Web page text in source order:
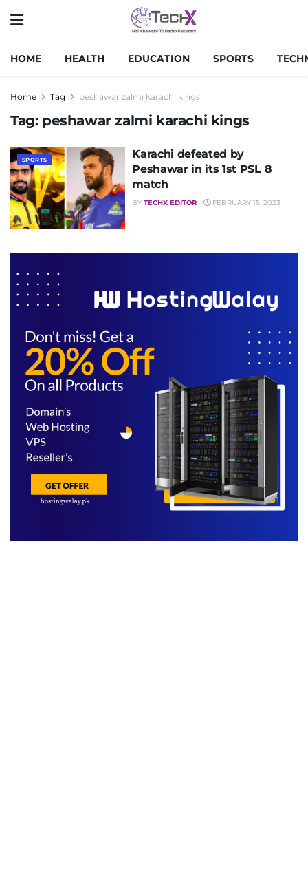
HOME HEALTH EDUCATION SPORTS
Home Tag peshawar zalmi karachi kings
Tag: peshawar zalmi karachi kings
SPORTS
Karachi defeated by
Peshawar in its 1st PSL 8
match
BY TECHX EDITOR FEBRUARY 15, 2023